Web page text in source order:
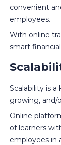
convenient
employees.
With online
smart
Scalability is
growing, and/
Online
of learners
employees in